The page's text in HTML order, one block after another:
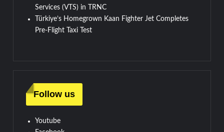
Services (VTS) in TRNC
Türkiye’s Homegrown Kaan Fighter Jet Completes
Pre-Flight Taxi Test
Follow us
Youtube